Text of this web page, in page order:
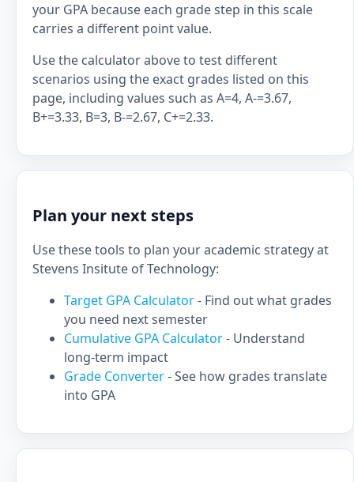
your GPA because each grade step in this scale
carries a different point value.
Use the calculator above to test different
scenarios using the exact grades listed on this
page, including values such as A=4, A-=3.67,
B+=3.33, B=3, B-=2.67, C+=2.33.
Plan your next steps
Use these tools to plan your academic strategy at
Stevens Insitute of Technology:
Target GPA Calculator- Find out what grades
you need next semester
Cumulative GPA Calculator- Understand
long-term impact
Grade Converter- See how grades translate
into GPA